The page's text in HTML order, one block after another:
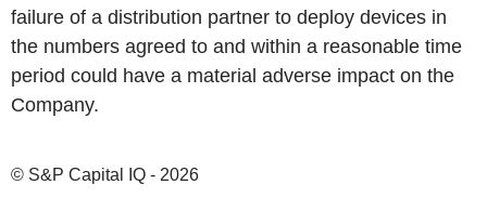
failure of a distribution partner to deploy devices in
the numbers agreed to and within a reasonable time
period could have a material adverse impact on the
Company.
© S&P Capital IQ - 2026